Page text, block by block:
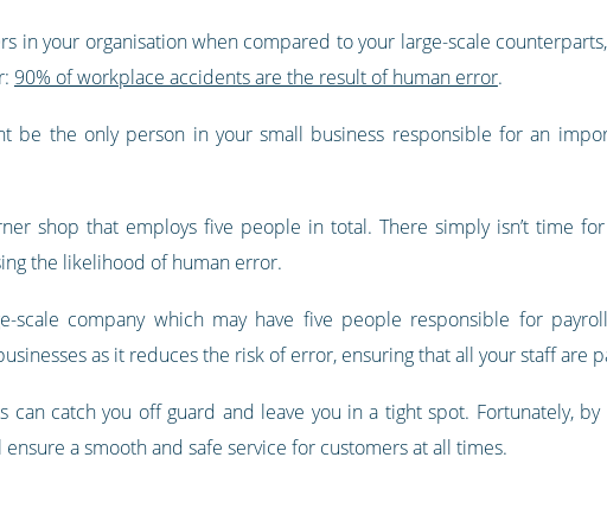
in your organisation when compared to your large-scale
90% of workplace accidents are the result of human error.
be the only person in your small business responsible for an
shop that employs five people in total. There simply isn’t time
the likelihood of human error.
scale company which may have five people responsible for
as it reduces the risk of error, ensuring that all your staff are
can catch you off guard and leave you in a tight spot. Fortunately,
ensure a smooth and safe service for customers at all times.